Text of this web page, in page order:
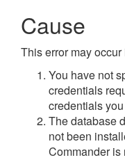
Cause
This error may occur
You have not
credentials
credentials
The database
not been
Commander is